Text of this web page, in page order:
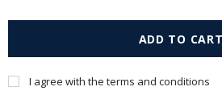
I agree with the terms and conditions